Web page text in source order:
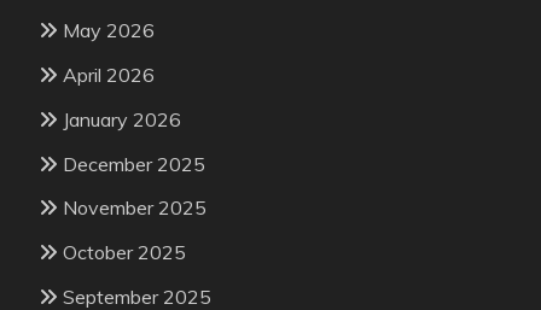
May 2026
April 2026
January 2026
December 2025
November 2025
October 2025
September 2025